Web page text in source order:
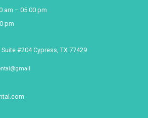
am – 05:00 pm
pm
#204 Cypress, TX 77429